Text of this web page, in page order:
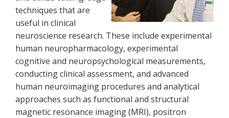
techniques that are
useful in clinical
neuroscience research. These include experimental
human neuropharmacology, experimental
cognitive and neuropsychological measurements,
conducting clinical assessment, and advanced
human neuroimaging procedures and analytical
approaches such as functional and structural
magnetic resonance imaging (MRI), positron